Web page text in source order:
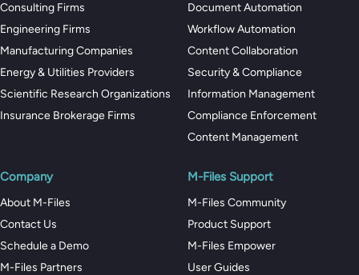
Consulting Firms
Engineering Firms
Manufacturing Companies
Energy & Utilities Providers
Scientific Research Organizations
Insurance Brokerage Firms
Document Automation
Workflow Automation
Content Collaboration
Security & Compliance
Information Management
Compliance Enforcement
Content Management
Company
About M-Files
Contact Us
Schedule a Demo
M-Files Partners
M-Files Support
M-Files Community
Product Support
M-Files Empower
User Guides